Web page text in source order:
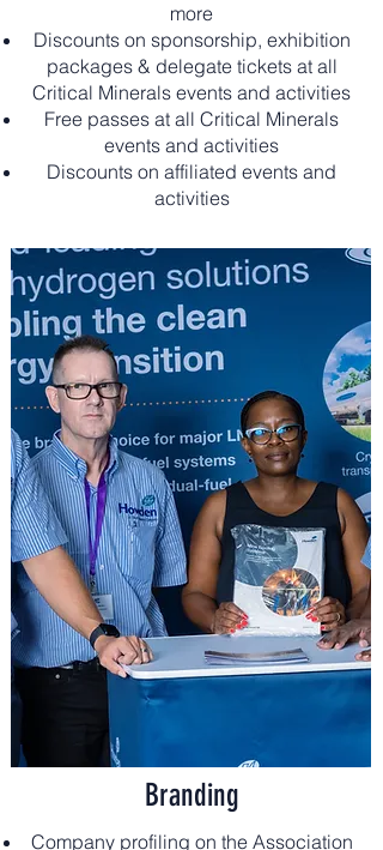
more
Discounts on sponsorship, exhibition
packages & delegate tickets at all
Critical Minerals events and activities
Free passes at all Critical Minerals
events and activities
Discounts on affiliated events and
activities
Branding
Company profiling on the Association